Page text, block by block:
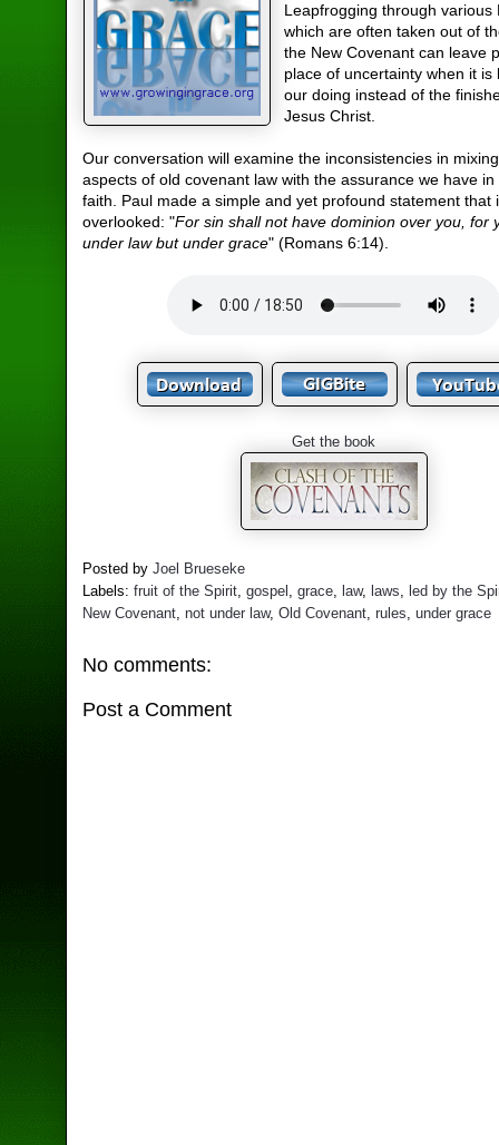
Leapfrogging through various
which are often taken out of
the New Covenant can leave
place of uncertainty when it is
our doing instead of the
Jesus Christ.
Our conversation will examine the inconsistencies in
aspects of old covenant law with the assurance we have
faith. Paul made a simple and yet profound statement that
overlooked: "For sin shall not have dominion over you, for
under law but under grace" (Romans 6:14).
Get the book
Posted byJoel Brueseke
Labels:fruit of the Spirit ,gospel ,grace ,law,laws ,led by the
New Covenant ,not under law,Old Covenant ,rules ,under grace
No comments:
Post a Comment